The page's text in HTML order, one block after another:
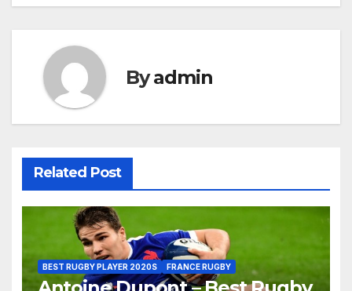
Byadmin
Related Post
BEST RUGBY PLAYER 2020S FRANCE RUGBY